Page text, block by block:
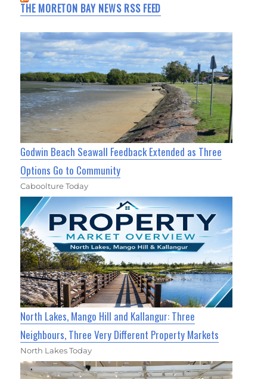
THE MORETON BAY NEWS RSS FEED
Godwin Beach Seawall Feedback Extended as Three
Options Go to Community
Caboolture Today
North Lakes, Mango Hill and Kallangur: Three
Neighbours, Three Very Different Property Markets
North Lakes Today